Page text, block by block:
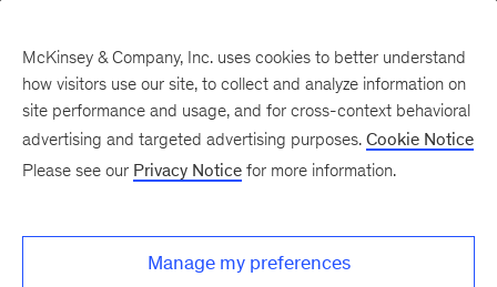
flows
McKinsey & Company, Inc. uses cookies to better understand
how visitors use our site, to collect and analyze information on
site performance and usage, and for cross-context behavioral
advertising and targeted advertising purposes. Cookie Notice
Please see our Privacy Notice for more information.
Manage my preferences